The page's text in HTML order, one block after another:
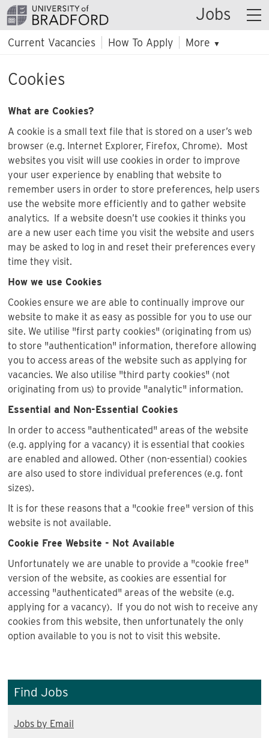
Jobs
Current Vacancies How To Apply More ▼
Cookies
What are Cookies?
A cookie is a small text file that is stored on a user’s web
browser (e.g. Internet Explorer, Firefox, Chrome). Most
websites you visit will use cookies in order to improve
your user experience by enabling that website to
remember users in order to store preferences, help users
use the website more efficiently and to gather website
analytics. If a website doesn’t use cookies it thinks you
are a new user each time you visit the website and users
may be asked to log in and reset their preferences every
time they visit.
How we use Cookies
Cookies ensure we are able to continually improve our
website to make it as easy as possible for you to use our
site. We utilise "first party cookies" (originating from us)
to store "authentication" information, therefore allowing
you to access areas of the website such as applying for
vacancies. We also utilise "third party cookies" (not
originating from us) to provide "analytic" information.
Essential and Non-Essential Cookies
In order to access "authenticated" areas of the website
(e.g. applying for a vacancy) it is essential that cookies
are enabled and allowed. Other (non-essential) cookies
are also used to store individual preferences (e.g. font
sizes).
It is for these reasons that a "cookie free" version of this
website is not available.
Cookie Free Website - Not Available
Unfortunately we are unable to provide a "cookie free"
version of the website, as cookies are essential for
accessing "authenticated" areas of the website (e.g.
applying for a vacancy). If you do not wish to receive any
cookies from this website, then unfortunately the only
option available to you is not to visit this website.
Find Jobs
Jobs by Email